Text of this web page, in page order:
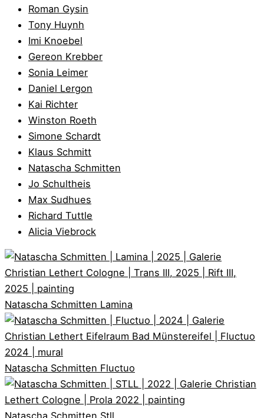
Roman Gysin
Tony Huynh
Imi Knoebel
Gereon Krebber
Sonia Leimer
Daniel Lergon
Kai Richter
Winston Roeth
Simone Schardt
Klaus Schmitt
Natascha Schmitten
Jo Schultheis
Max Sudhues
Richard Tuttle
Alicia Viebrock
Natascha Schmitten Lamina
Natascha Schmitten Fluctuo